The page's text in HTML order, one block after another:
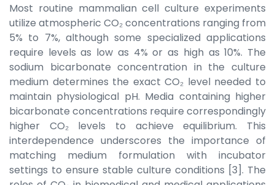
Most routine mammalian cell culture experiments
utilize atmospheric CO₂ concentrations ranging from
5% to 7%, although some specialized applications
require levels as low as 4% or as high as 10%. The
sodium bicarbonate concentration in the culture
medium determines the exact CO₂ level needed to
maintain physiological pH. Media containing higher
bicarbonate concentrations require correspondingly
higher CO₂ levels to achieve equilibrium. This
interdependence underscores the importance of
matching medium formulation with incubator
settings to ensure stable culture conditions [3]. The